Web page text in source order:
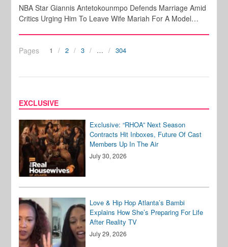
NBA Star Giannis Antetokounmpo Defends Marriage Amid
Critics Urging Him To Leave Wife Mariah For A Model…
Pages 1 2 3 … 304
EXCLUSIVE
Exclusive: “RHOA” Next Season
Contracts Hit Inboxes, Future Of Cast
Members Up In The Air
July 30, 2026
Love & Hip Hop Atlanta’s Bambi
Explains How She’s Preparing For Life
After Reality TV
July 29, 2026